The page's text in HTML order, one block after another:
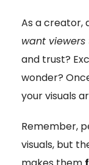
As a creator,
want
and trust?
wonder?
your visuals
Remember,
visuals, but